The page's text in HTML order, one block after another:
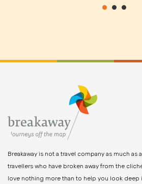
Breakaway is not a travel company as much as
travellers who have broken away from the
love nothing more than to help you look deep